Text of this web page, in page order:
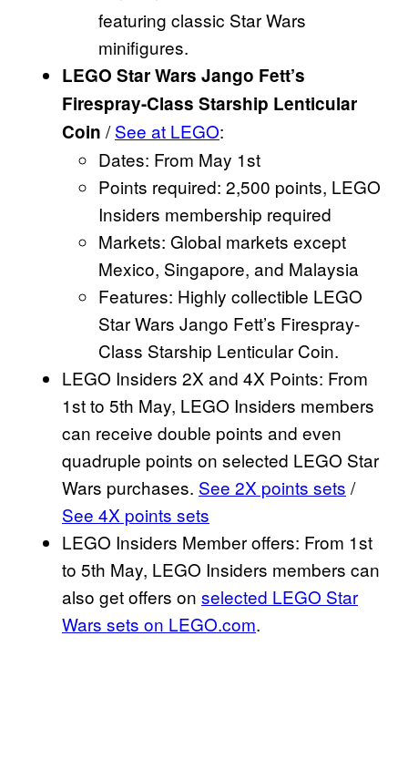
featuring classic Star Wars
minifigures.
LEGO Star Wars Jango Fett’s
Firespray-Class Starship Lenticular
Coin /See at LEGO:
Dates: From May 1st
Points required: 2,500 points, LEGO
Insiders membership required
Markets: Global markets except
Mexico, Singapore, and Malaysia
Features: Highly collectible LEGO
Star Wars Jango Fett’s Firespray-
Class Starship Lenticular Coin.
LEGO Insiders 2X and 4X Points: From
1st to 5th May, LEGO Insiders members
can receive double points and even
quadruple points on selected LEGO Star
Wars purchases. See 2X points sets /
See 4X points sets
LEGO Insiders Member offers: From 1st
to 5th May, LEGO Insiders members can
also get offers on selected LEGO Star
Wars sets on LEGO.com.